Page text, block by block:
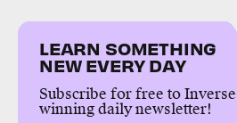
LEARN SOMETHING
NEW EVERY DAY
Subscribe for free to
winning daily newsletter!